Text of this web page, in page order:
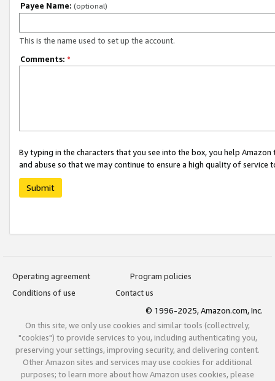
Payee Name: (optional)
This is the name used to set up the account.
Comments: *
By typing in the characters that you see into the box, you help
and abuse so that we may continue to ensure a high quality of service
Submit
Operating agreement
Program policies
Conditions of use
Contact us
© 1996-2025, Amazon.com, Inc.
On this site, we only use cookies and similar tools (collectively,
"cookies") to provide services to you, including authenticating you,
preserving your settings, improving security, and delivering content.
Other Amazon sites and services may use cookies for additional
purposes; to learn more about how Amazon uses cookies, please